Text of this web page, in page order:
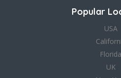
Popular
USA
Florida
UK